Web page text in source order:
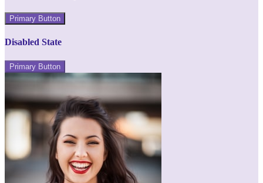
Primary Button
Disabled State
Primary Button